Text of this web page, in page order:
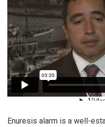
Enuresis alarm is a well-